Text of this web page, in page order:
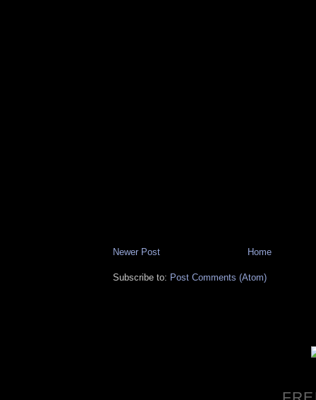
Newer Post Home
Subscribe to: Post Comments (Atom)